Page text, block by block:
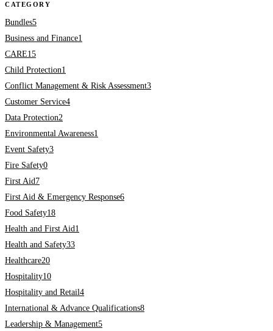
CATEGORY
Bundles5
Business and Finance1
CARE15
Child Protection1
Conflict Management & Risk Assessment3
Customer Service4
Data Protection2
Environmental Awareness1
Event Safety3
Fire Safety0
First Aid 7
First Aid & Emergency Response6
Food Safety18
Health and First Aid 1
Health and Safety33
Healthcare20
Hospitality10
Hospitality and Retail4
International & Advance Qualifications8
Leadership & Management5